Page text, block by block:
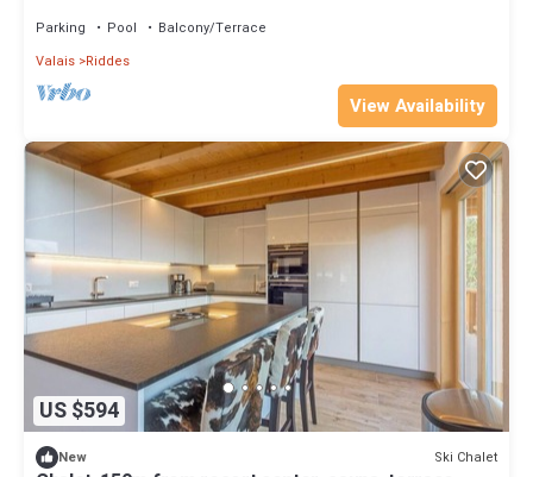
Parking Pool
Balcony/Terrace
Valais Riddes
View Availability
US $594
New Ski Chalet